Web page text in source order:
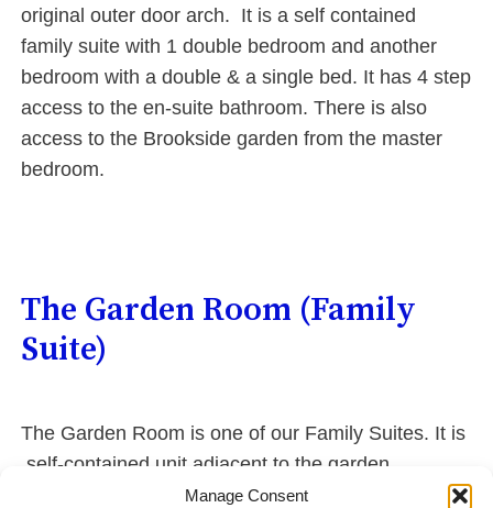
Manage Consent
original outer door arch. It is a self contained
family suite with 1 double bedroom and another
bedroom with a double & a single bed. It has 4 step
access to the en-suite bathroom. There is also
access to the Brookside garden from the master
bedroom.
The Garden Room (Family
Suite)
The Garden Room is one of our Family Suites. It is
self-contained unit adjacent to the garden.